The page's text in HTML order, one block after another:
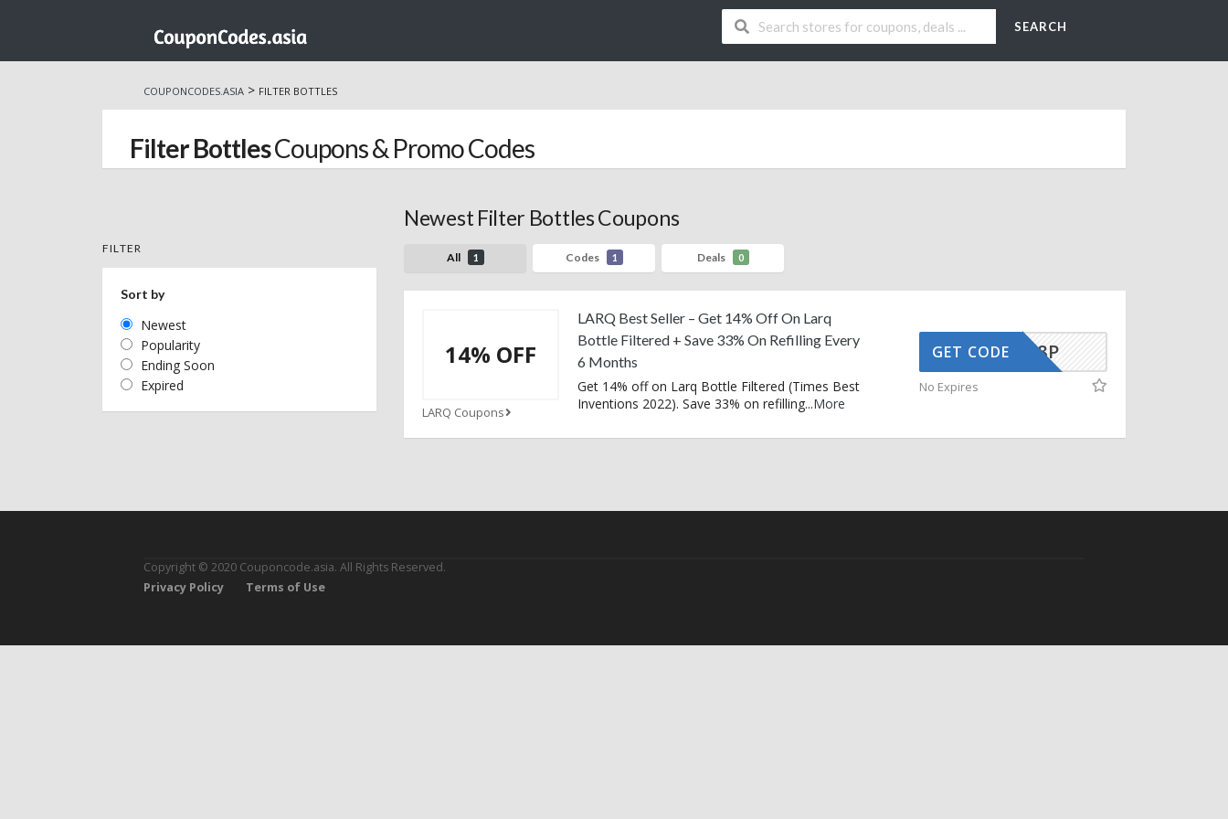
SEARCH
to
COUPONCODES.ASIA > FILTER BOTTLES
Filter BottlesCoupons & Promo Codes
Newest Filter Bottles Coupons
All 1 Codes 1 Deals 0
14% OFF
LARQ Coupons
LARQ Best Seller – Get 14% Off On Larq
Bottle Filtered + Save 33% On Refilling Every
6 Months
Get 14% off on Larq Bottle Filtered (Times Best
Inventions 2022). Save 33% on refilling...More
70E37Q8P
GET CODE
No Expires
FILTER
Sort by
Newest
Popularity
Ending Soon
Expired
Copyright © 2020 Couponcode.asia. All Rights Reserved.
Privacy Policy
Terms of Use